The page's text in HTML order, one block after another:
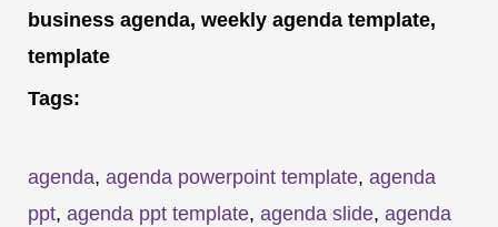
business agenda, weekly agenda template,
template
Tags:
agenda, agenda powerpoint template, agenda
ppt, agenda ppt template, agenda slide, agenda